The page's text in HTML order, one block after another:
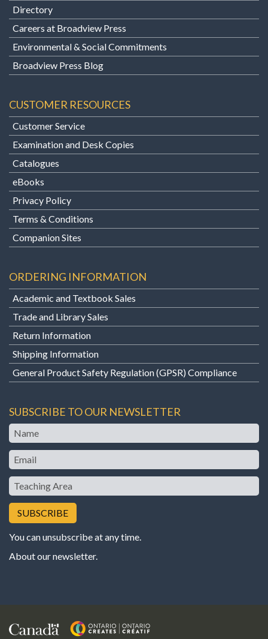
Directory
Careers at Broadview Press
Environmental & Social Commitments
Broadview Press Blog
CUSTOMER RESOURCES
Customer Service
Examination and Desk Copies
Catalogues
eBooks
Privacy Policy
Terms & Conditions
Companion Sites
ORDERING INFORMATION
Academic and Textbook Sales
Trade and Library Sales
Return Information
Shipping Information
General Product Safety Regulation (GPSR) Compliance
SUBSCRIBE TO OUR NEWSLETTER
Name
Email
Teaching
Area
You can unsubscribe at any time.
About our newsletter.